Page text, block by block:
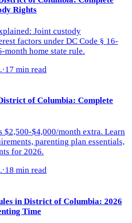
Rights
Joint custody
factors under DC Code § 16-
home state rule.
·17 min read
of Columbia: Complete
$2,500-$4,000/month extra. Learn
parenting plan essentials,
for 2026.
·18 min read
in District of Columbia: 2026
Time